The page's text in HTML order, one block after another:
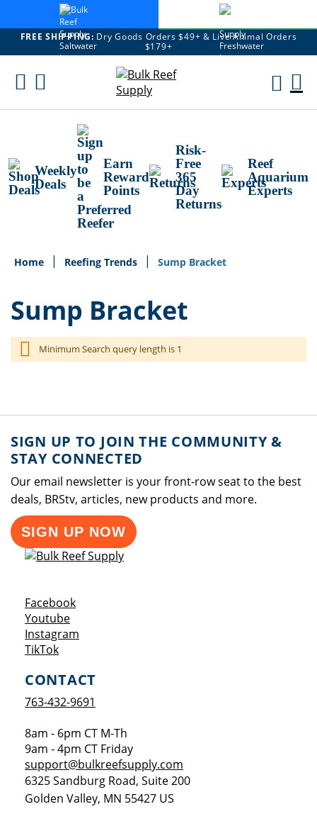
FREE SHIPPING: Dry Goods Orders $49+ & Live Animal Orders
$179+
Skip
Weekly
Deals
Earn
Reward
Points
Risk-
Free
365
Day
Returns
Reef
Aquarium
Experts
Home Reefing Trends Sump Bracket
Sump Bracket
Minimum Search query length is 1
SIGN UP TO JOIN THE COMMUNITY &
STAY CONNECTED
Our email newsletter is your front-row seat to the best
deals, BRStv, articles, new products and more.
SIGN UP NOW
FacebookOpens a new window
YoutubeOpens a new window
Instagram
TikTokOpens a new window
CONTACT
763-432-9691
8am - 6pm CT M-Th
9am - 4pm CT Friday
support@bulkreefsupply.com
6325 Sandburg Road, Suite 200
Golden Valley, MN 55427 US